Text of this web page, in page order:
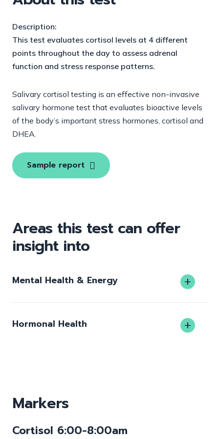
Description:
This test evaluates cortisol levels at 4 different
points throughout the day to assess adrenal
function and stress response patterns.
Salivary cortisol testing is an effective non-invasive
salivary hormone test that evaluates bioactive levels
of the body’s important stress hormones, cortisol and
DHEA.
Sample report
Areas this test can offer
insight into
Mental Health & Energy
Hormonal Health
Markers
Cortisol 6:00-8:00am